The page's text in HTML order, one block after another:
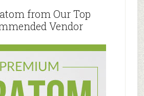
from Our Top
Vendor